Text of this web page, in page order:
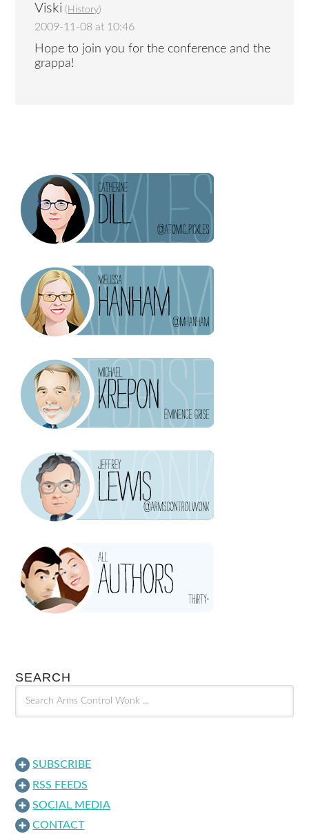
Viski ( History)
2009-11-08 at 10:46
Hope to join you for the conference and the
grappa!
SEARCH
SUBSCRIBE
RSS FEEDS
SOCIAL MEDIA
CONTACT